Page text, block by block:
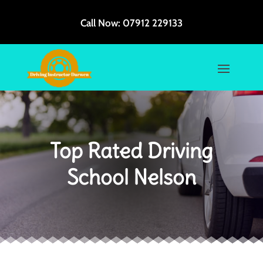
Call Now: 07912 229133
Top Rated Driving
School Nelson